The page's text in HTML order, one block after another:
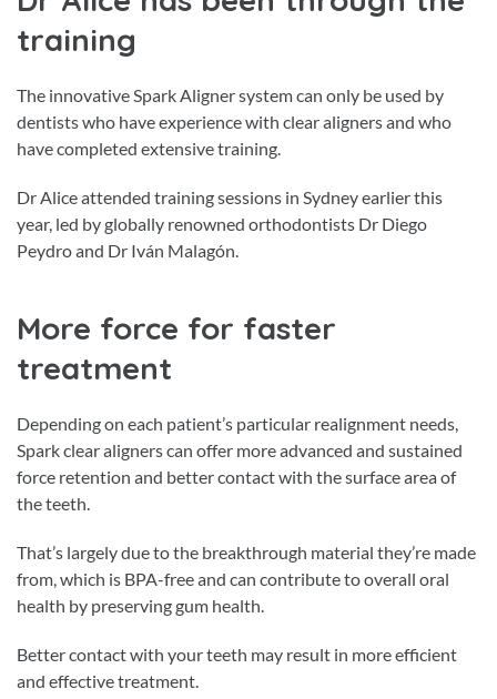
training
The innovative Spark Aligner system can only be used by
dentists who have experience with clear aligners and who
have completed extensive training.
Dr Alice attended training sessions in Sydney earlier this
year, led by globally renowned orthodontists Dr Diego
Peydro and Dr Iván Malagón.
More force for faster
treatment
Depending on each patient’s particular realignment needs,
Spark clear aligners can offer more advanced and sustained
force retention and better contact with the surface area of
the teeth.
That’s largely due to the breakthrough material they’re made
from, which is BPA-free and can contribute to overall oral
health by preserving gum health.
Better contact with your teeth may result in more efficient
and effective treatment.